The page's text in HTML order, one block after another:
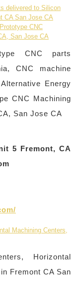
CNC parts
CNC machine
Energy
CNC Machining
San Jose CA
5 Fremont, CA
Horizontal
Fremont CA San